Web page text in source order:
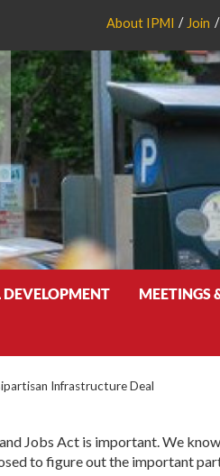
About IPMI Join
DEVELOPMENT MEETINGS
Infrastructure Deal
Jobs Act is important. We
to figure out the important